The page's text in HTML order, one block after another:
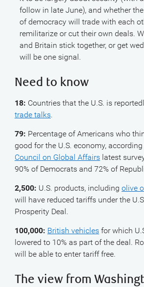
follow in late June), and whether
of democracy will trade with each
remilitarize or cut their own deals.
and Britain stick together, or get
will be one signal.
Need to know
18: Countries that the U.S. is
trade talks.
79: Percentage of Americans who
good for the U.S. economy,
Council on Global Affairs latest
90% of Democrats and 72% of
2,500: U.S. products, including olive
will have reduced tariffs under the
Prosperity Deal.
100,000: British vehicles for which
lowered to 10% as part of the deal.
will be able to enter tariff free.
The view from